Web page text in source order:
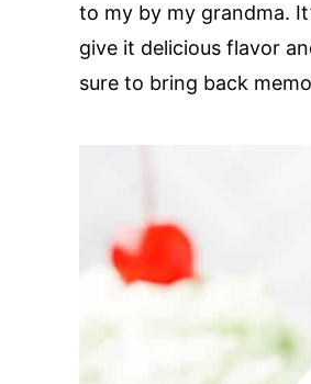
to my by my grandma.
give it delicious flavor
sure to bring back